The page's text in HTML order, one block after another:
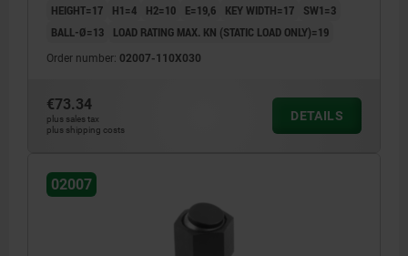
HEIGHT=17
H1=4 H2=10 E=19,6 KEY WIDTH=17
SW1=3
BALL-Ø=13
LOAD RATING MAX. KN (STATIC LOAD ONLY)=19
Order number: 02007-110X030
€73.34
plus sales tax
plus shipping costs
DETAILS
02007